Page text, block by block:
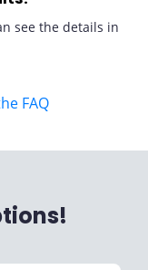
see the details in
FAQ